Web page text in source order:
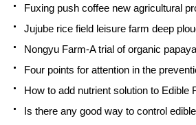
How to add nutrient solution to Edible
Is there any good way to control